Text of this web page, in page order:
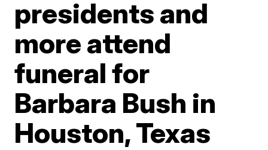
presidents and
more attend
funeral for
Barbara Bush in
Houston, Texas